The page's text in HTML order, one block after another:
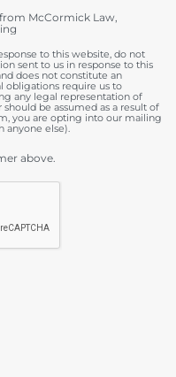
McCormick Law,
to this website, do not
sent to us in response to this
does not constitute an
obligations require us to
any legal representation of
be assumed as a result of
you are opting into our mailing
anyone else).
above.